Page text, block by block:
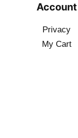
Account
Privacy
My Cart